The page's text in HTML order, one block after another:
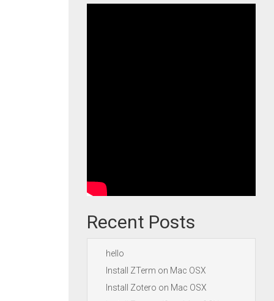
Recent Posts
hello
Install ZTerm on Mac OSX
Install Zotero on Mac OSX